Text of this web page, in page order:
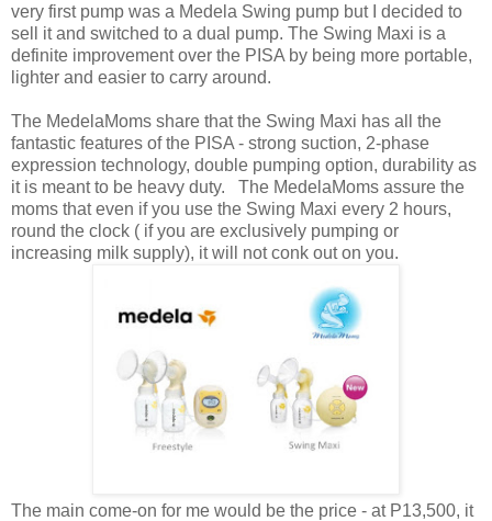
very first pump was a Medela Swing pump but I decided to
sell it and switched to a dual pump. The Swing Maxi is a
definite improvement over the PISA by being more portable,
lighter and easier to carry around.
The MedelaMoms share that the Swing Maxi has all the
fantastic features of the PISA - strong suction, 2-phase
expression technology, double pumping option, durability as
it is meant to be heavy duty. The MedelaMoms assure the
moms that even if you use the Swing Maxi every 2 hours,
round the clock ( if you are exclusively pumping or
increasing milk supply), it will not conk out on you.
The main come-on for me would be the price - at P13,500, it